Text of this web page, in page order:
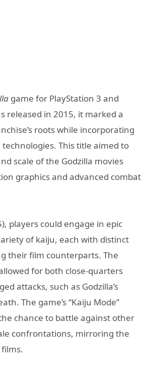
game for PlayStation 3 and
released in 2015, it marked a
roots while incorporating
This title aimed to
scale of the Godzilla movies
graphics and advanced combat
players could engage in epic
of kaiju, each with distinct
their film counterparts. The
for both close-quarters
attacks, such as Godzilla’s
The game’s “Kaiju Mode”
chance to battle against other
confrontations, mirroring the